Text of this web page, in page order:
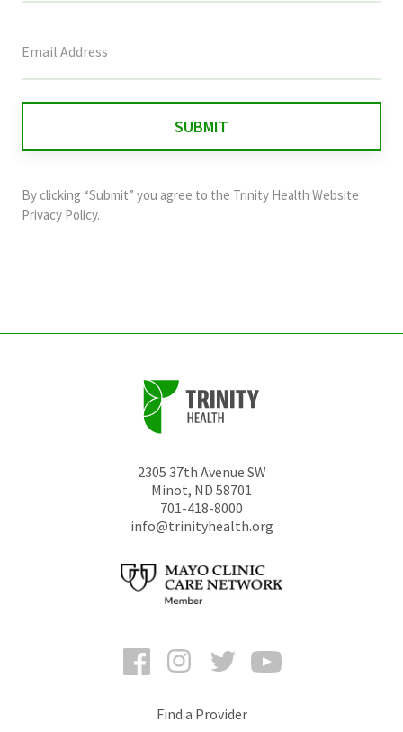
field
and
should
By clicking “Submit” you agree to the Trinity Health Website
Privacy Policy.
2305 37th Avenue SW
Minot, ND 58701
701-418-8000
info@trinityhealth.org
FacebookInstagramTwitter
Find a Provider